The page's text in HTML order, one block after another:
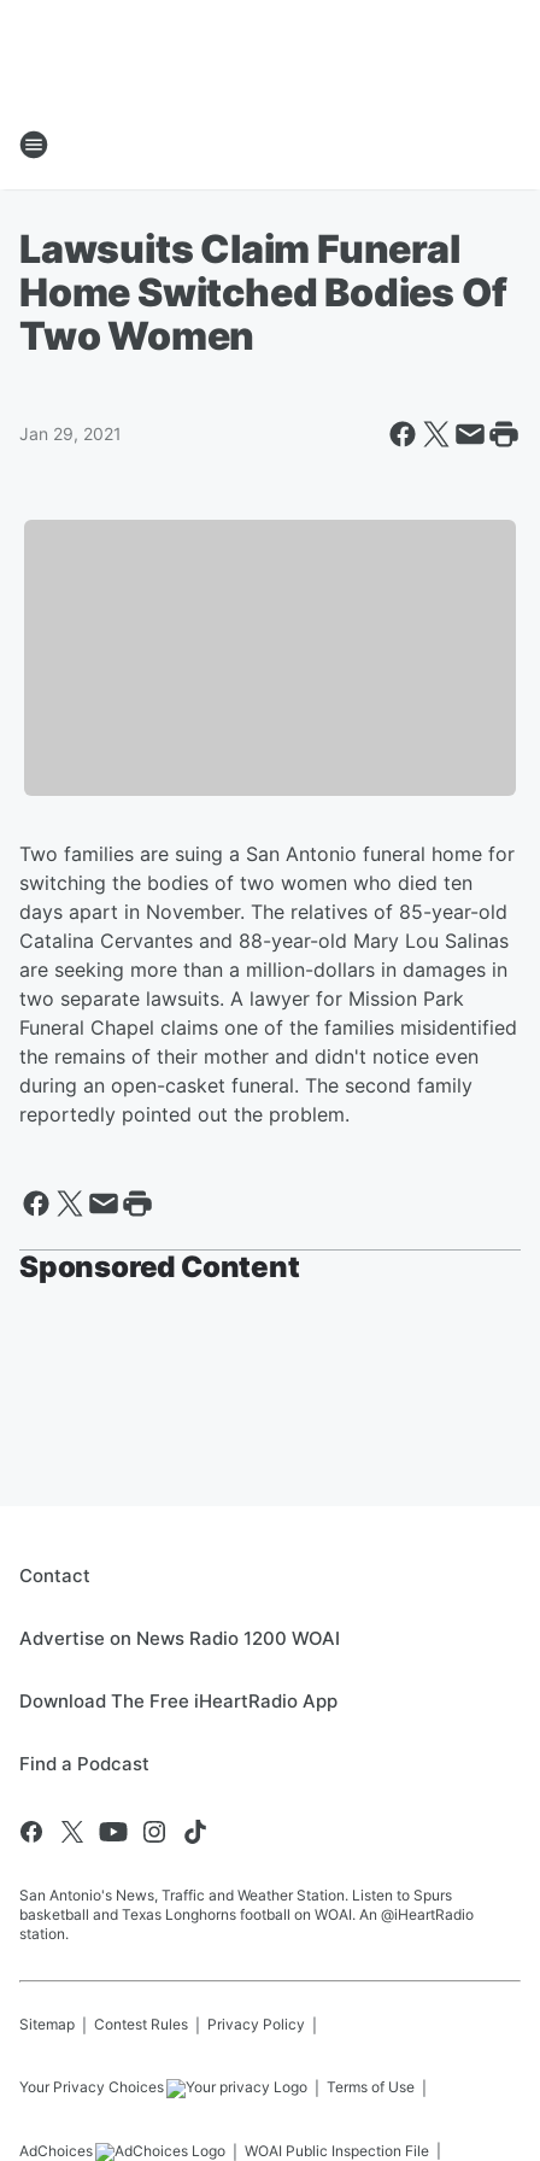
Lawsuits Claim Funeral
Home Switched Bodies Of
Two Women
Jan 29, 2021
Two families are suing a San Antonio funeral home for
switching the bodies of two women who died ten
days apart in November. The relatives of 85-year-old
Catalina Cervantes and 88-year-old Mary Lou Salinas
are seeking more than a million-dollars in damages in
two separate lawsuits. A lawyer for Mission Park
Funeral Chapel claims one of the families misidentified
the remains of their mother and didn't notice even
during an open-casket funeral. The second family
reportedly pointed out the problem.
Sponsored Content
Contact
Advertise on News Radio 1200 WOAI
Download The Free iHeartRadio App
Find a Podcast
San Antonio's News, Traffic and Weather Station. Listen to Spurs
basketball and Texas Longhorns football on WOAI. An @iHeartRadio
station.
Sitemap Contest Rules Privacy Policy
Your Privacy Choices Terms of Use
AdChoices WOAI Public Inspection File